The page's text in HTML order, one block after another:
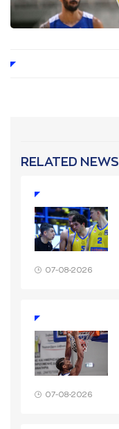
RELATED NEWS
07-08-2026
07-08-2026